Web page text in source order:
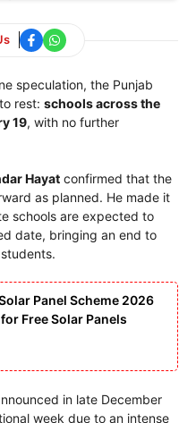
speculation, the Punjab
rest: schools across the
19, with no further
Hayat confirmed that the
as planned. He made it
schools are expected to
date, bringing an end to
Panel Scheme 2026
Free Solar Panels
in late December
week due to an intense